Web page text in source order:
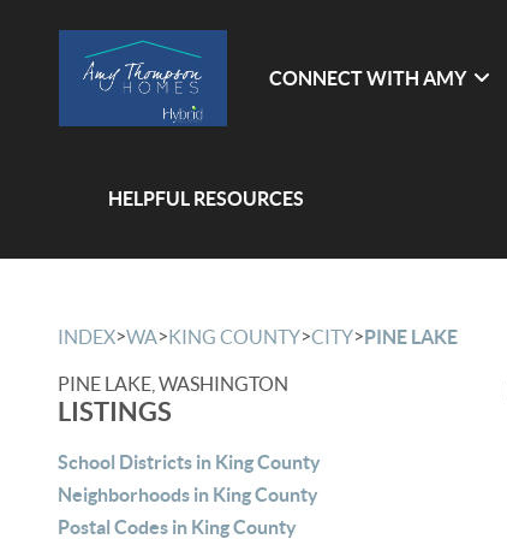
CONNECT WITH AMY
HELPFUL RESOURCES
INDEX>WA>KING COUNTY>CITY>PINE LAKE
PINE LAKE, WASHINGTON
LISTINGS
School Districts in King County
Neighborhoods in King County
Postal Codes in King County